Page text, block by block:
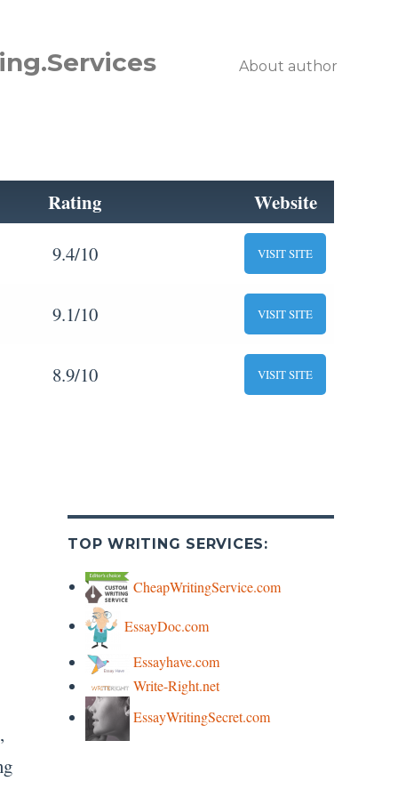
About author
Rating Website
9.4/10 VISIT SITE
9.1/10 VISIT SITE
8.9/10 VISIT SITE
TOP WRITING SERVICES:
CheapWritingService.com
EssayDoc.com
Essayhave.com
Write-Right.net
EssayWritingSecret.com